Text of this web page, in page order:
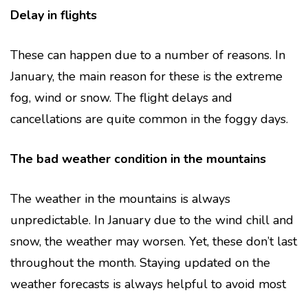
Delay in flights
These can happen due to a number of reasons. In
January, the main reason for these is the extreme
fog, wind or snow. The flight delays and
cancellations are quite common in the foggy days.
The bad weather condition in the mountains
The weather in the mountains is always
unpredictable. In January due to the wind chill and
snow, the weather may worsen. Yet, these don’t last
throughout the month. Staying updated on the
weather forecasts is always helpful to avoid most